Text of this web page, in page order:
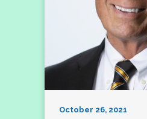
October 26, 2021